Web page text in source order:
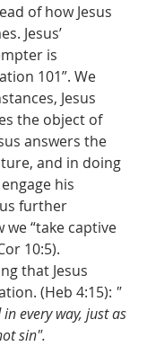
of how Jesus
Jesus’
is
101”. We
Jesus
the object of
answers the
and in doing
his
further
“take captive
10:5).
that Jesus
(Heb 4:15): "
every way, just as
sin".